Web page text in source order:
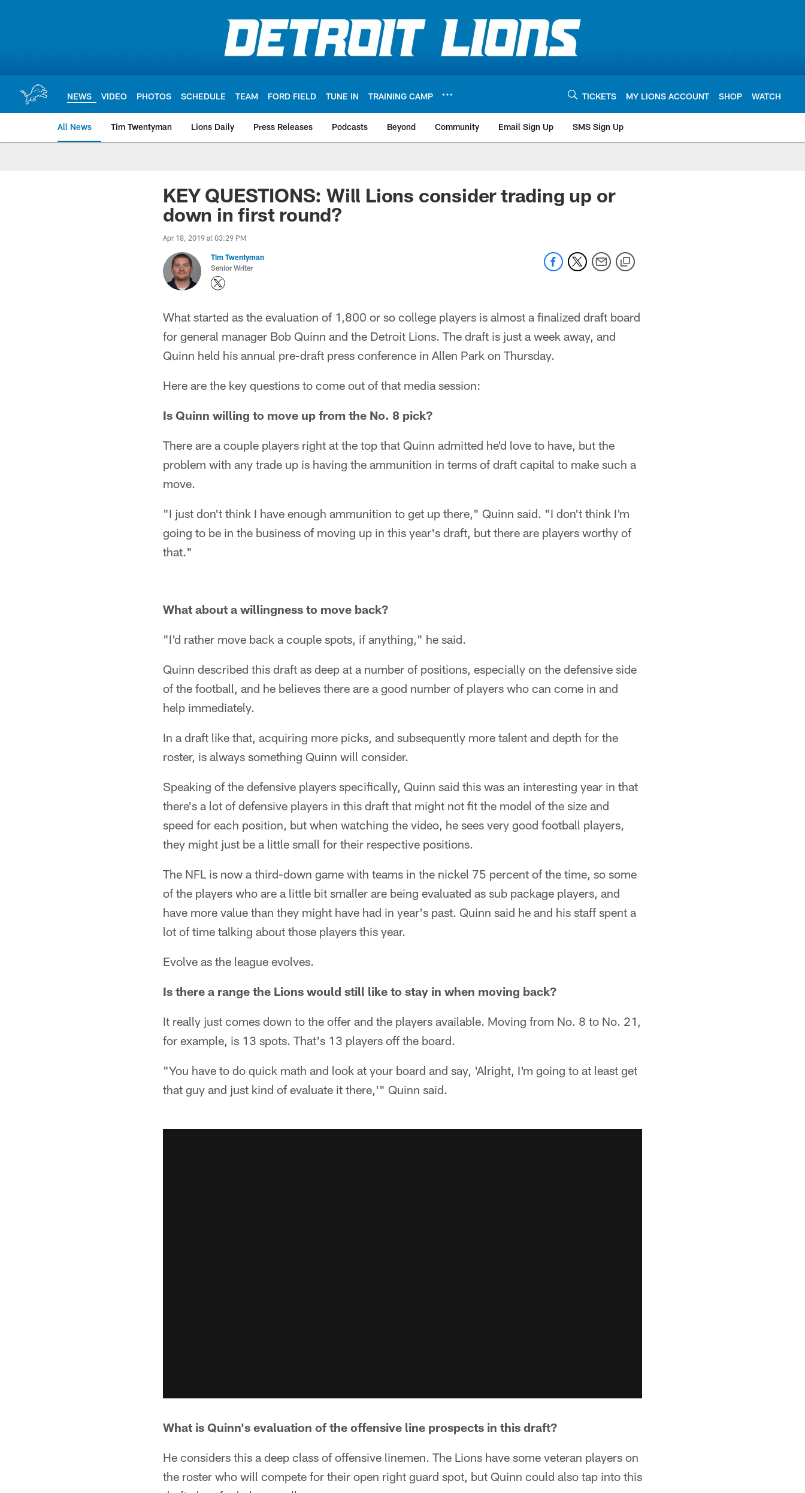
NEWS VIDEO PHOTOS SCHEDULE TEAM FORD FIELD TUNE IN TRAINING CAMP TICKETS MY LIONS ACCOUNT SHOP WATCH
All News Tim Twentyman Lions Daily Press Releases Podcasts Beyond Community Email Sign Up SMS Sign Up
KEY QUESTIONS: Will Lions consider trading up or
down in first round?
Apr 18, 2019 at 03:29 PM
Tim Twentyman
Senior Writer
What started as the evaluation of 1,800 or so college players is almost a finalized draft board
for general manager Bob Quinn and the Detroit Lions. The draft is just a week away, and
Quinn held his annual pre-draft press conference in Allen Park on Thursday.
Here are the key questions to come out of that media session:
Is Quinn willing to move up from the No. 8 pick?
There are a couple players right at the top that Quinn admitted he'd love to have, but the
problem with any trade up is having the ammunition in terms of draft capital to make such a
move.
"I just don't think I have enough ammunition to get up there," Quinn said. "I don't think I'm
going to be in the business of moving up in this year's draft, but there are players worthy of
that."
What about a willingness to move back?
"I'd rather move back a couple spots, if anything," he said.
Quinn described this draft as deep at a number of positions, especially on the defensive side
of the football, and he believes there are a good number of players who can come in and
help immediately.
In a draft like that, acquiring more picks, and subsequently more talent and depth for the
roster, is always something Quinn will consider.
Speaking of the defensive players specifically, Quinn said this was an interesting year in that
there's a lot of defensive players in this draft that might not fit the model of the size and
speed for each position, but when watching the video, he sees very good football players,
they might just be a little small for their respective positions.
The NFL is now a third-down game with teams in the nickel 75 percent of the time, so some
of the players who are a little bit smaller are being evaluated as sub package players, and
have more value than they might have had in year's past. Quinn said he and his staff spent a
lot of time talking about those players this year.
Evolve as the league evolves.
Is there a range the Lions would still like to stay in when moving back?
It really just comes down to the offer and the players available. Moving from No. 8 to No. 21,
for example, is 13 spots. That's 13 players off the board.
"You have to do quick math and look at your board and say, 'Alright, I'm going to at least get
that guy and just kind of evaluate it there,'" Quinn said.
What is Quinn's evaluation of the offensive line prospects in this draft?
He considers this a deep class of offensive linemen. The Lions have some veteran players on
the roster who will compete for their open right guard spot, but Quinn could also tap into this